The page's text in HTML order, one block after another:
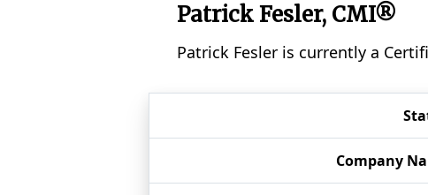
Patrick Fesler, CMI®
Patrick Fesler is currently a
Company